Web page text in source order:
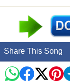
Share This Song